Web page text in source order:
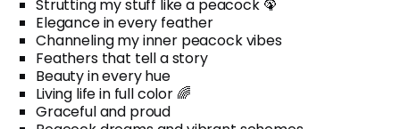
Strutting my stuff like a peacock 🦚
Elegance in every feather
Channeling my inner peacock vibes
Feathers that tell a story
Beauty in every hue
Living life in full color 🌈
Graceful and proud